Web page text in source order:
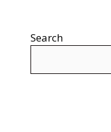
Search